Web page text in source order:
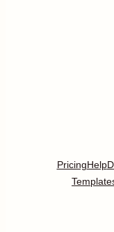
PricingHelp